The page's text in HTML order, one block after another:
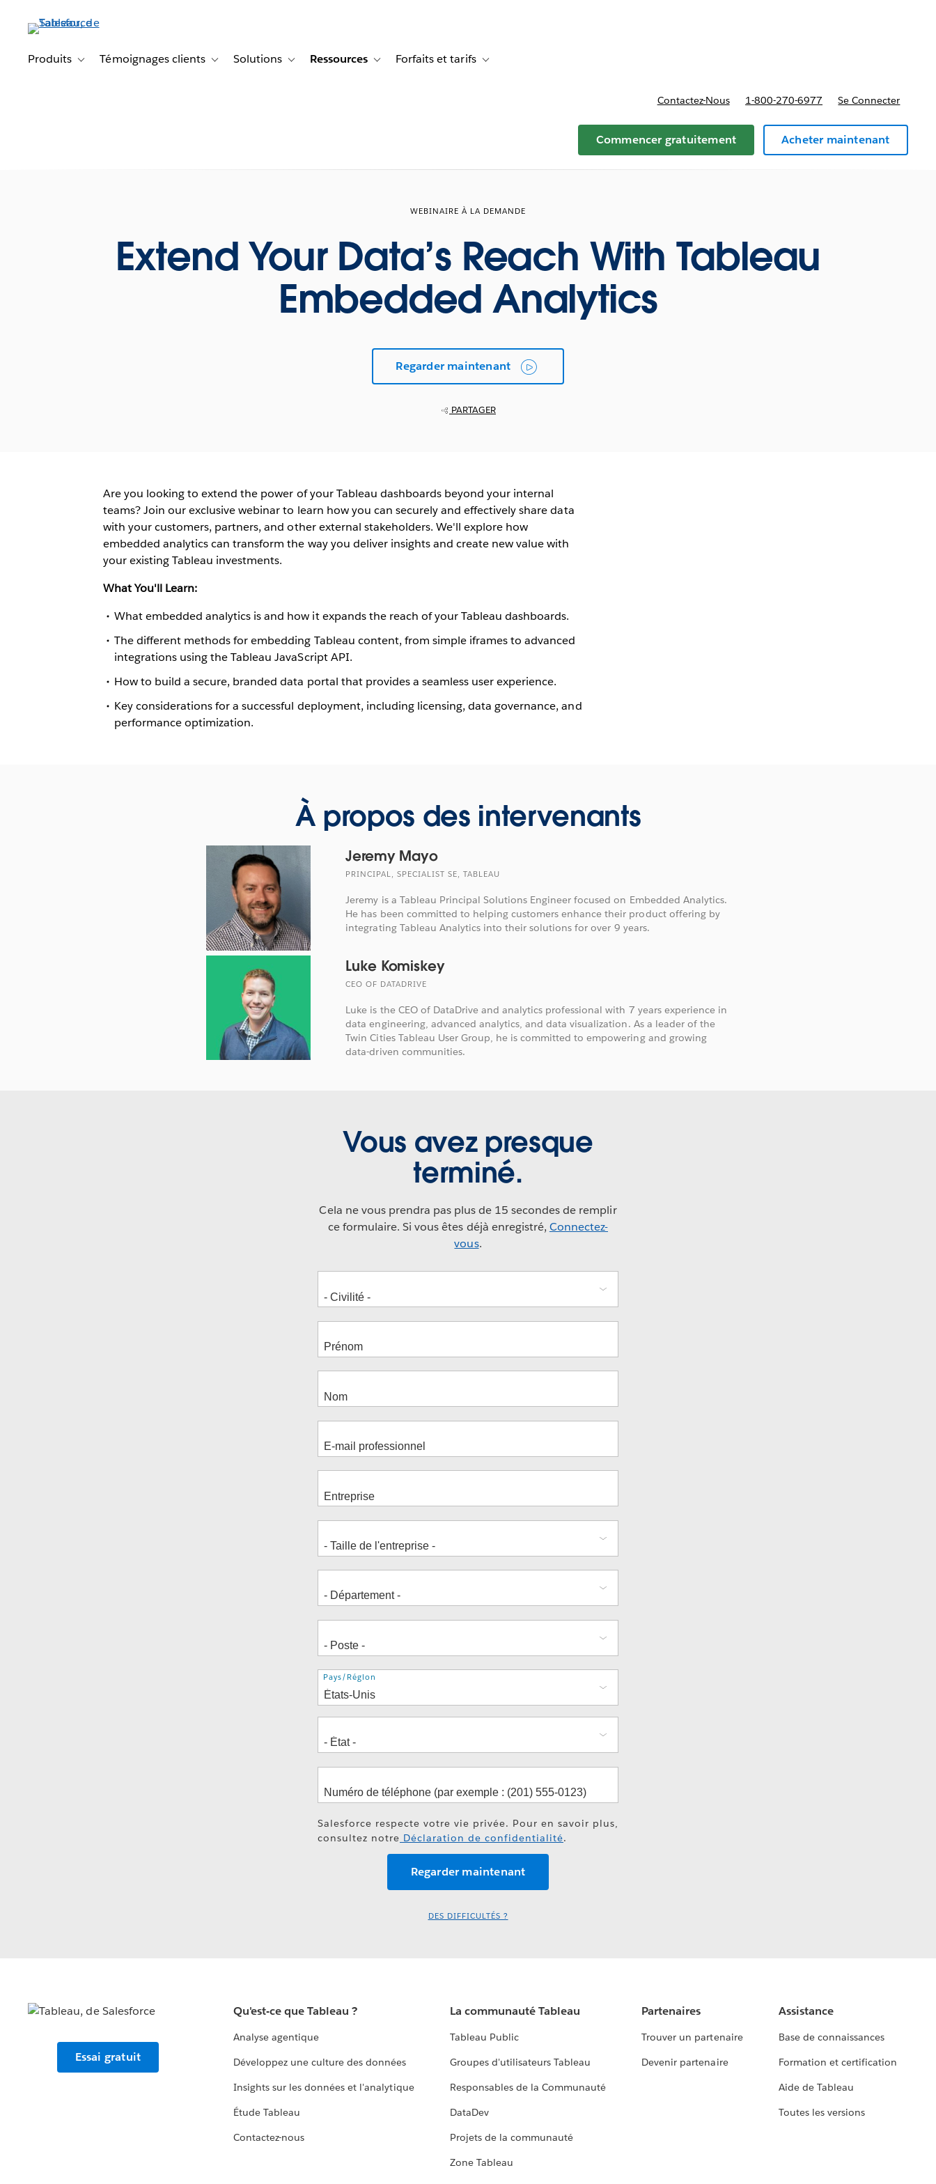
principalProduits Toggle sub-navigation for Produits
Témoignages clients Toggle sub-navigation for Témoignages clients
Solutions Toggle sub-navigation for Solutions
Ressources Toggle sub-navigation for Ressources
Forfaits et tarifs Toggle sub-navigation for Forfaits et tarifs
Contactez-Nous 1-800-270-6977 Se Connecter
Commencer gratuitement Acheter maintenant
WEBINAIRE À LA DEMANDE
Extend Your Data’s Reach With Tableau
Embedded Analytics
Regarder maintenant
PARTAGER
Are you looking to extend the power of your Tableau dashboards beyond your internal
teams? Join our exclusive webinar to learn how you can securely and effectively share data
with your customers, partners, and other external stakeholders. We'll explore how
embedded analytics can transform the way you deliver insights and create new value with
your existing Tableau investments.
What You'll Learn:
What embedded analytics is and how it expands the reach of your Tableau dashboards.
The different methods for embedding Tableau content, from simple iframes to advanced
integrations using the Tableau JavaScript API.
How to build a secure, branded data portal that provides a seamless user experience.
Key considerations for a successful deployment, including licensing, data governance, and
performance optimization.
À propos des intervenants
Jeremy Mayo
PRINCIPAL, SPECIALIST SE, TABLEAU
Jeremy is a Tableau Principal Solutions Engineer focused on Embedded Analytics.
He has been committed to helping customers enhance their product offering by
integrating Tableau Analytics into their solutions for over 9 years.
Luke Komiskey
CEO OF DATADRIVE
Luke is the CEO of DataDrive and analytics professional with 7 years experience in
data engineering, advanced analytics, and data visualization. As a leader of the
Twin Cities Tableau User Group, he is committed to empowering and growing
data-driven communities.
Vous avez presque
terminé.
Cela ne vous prendra pas plus de 15 secondes de remplir
ce formulaire. Si vous êtes déjà enregistré, Connectez-
vous.
Adresse
Pays/Région
Salesforce respecte votre vie privée. Pour en savoir plus,
consultez notre Déclaration de confidentialité.
DES DIFFICULTÉS ?
Essai gratuit
Qu'est-ce que Tableau ?
Analyse agentique
Développez une culture des données
Insights sur les données et l'analytique
Étude Tableau
Contactez-nous
La communauté Tableau
Tableau Public
Groupes d'utilisateurs Tableau
Responsables de la Communauté
DataDev
Projets de la communauté
Zone Tableau
Partenaires
Trouver un partenaire
Devenir partenaire
Assistance
Base de connaissances
Formation et certification
Aide de Tableau
Toutes les versions